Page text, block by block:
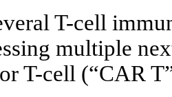
T-cell
multiple
T-cell (“CAR